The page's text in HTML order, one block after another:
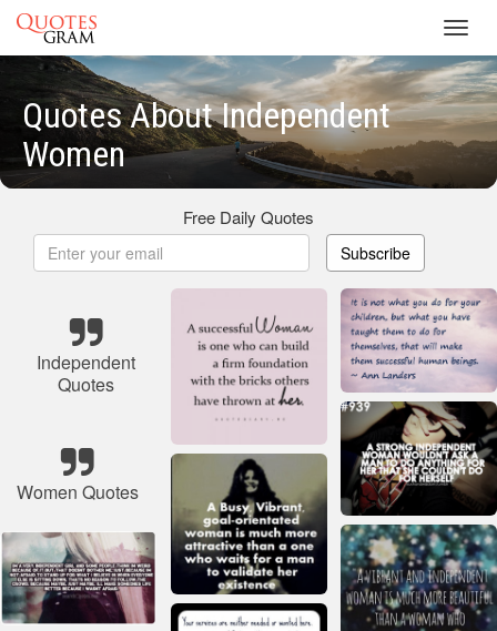
Quotes About Independent
Women
Free Daily Quotes
Subscribe
Independent
Quotes
Women Quotes